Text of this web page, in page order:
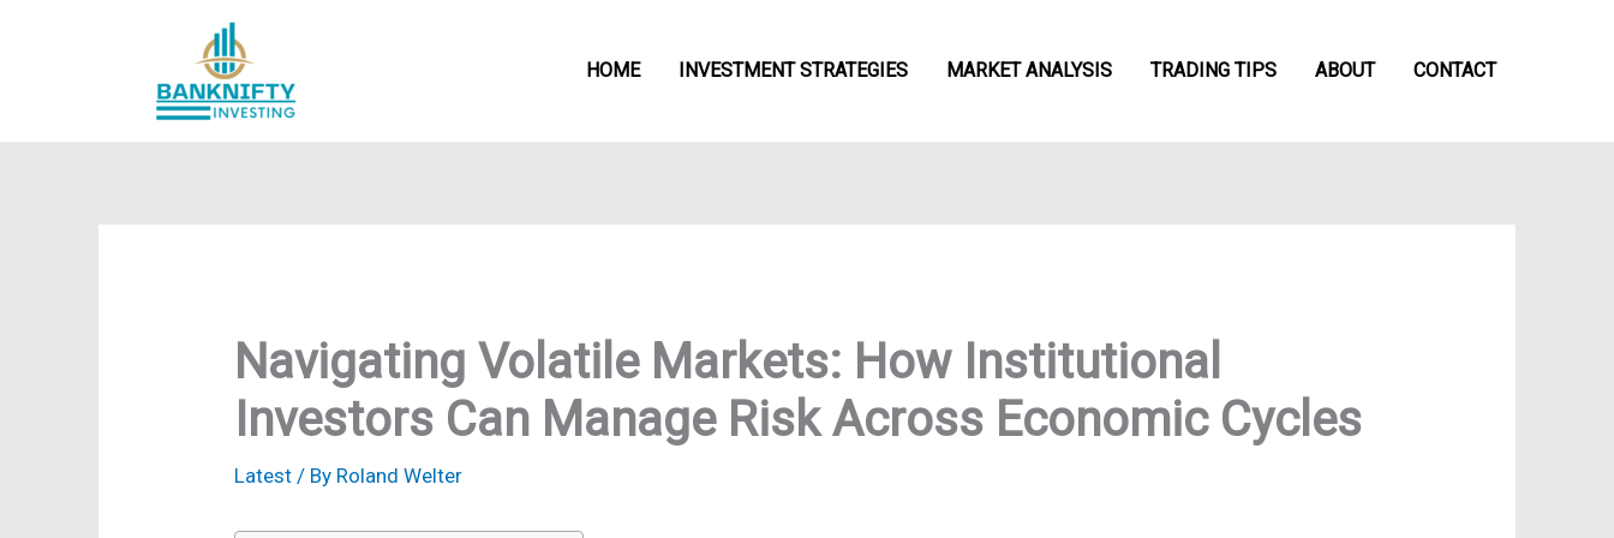
HOME INVESTMENT STRATEGIES MARKET ANALYSIS TRADING TIPS ABOUT CONTACT
Navigating Volatile Markets: How Institutional
Investors Can Manage Risk Across Economic Cycles
Latest / By Roland Welter